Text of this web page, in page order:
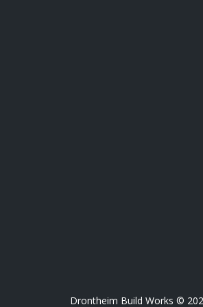
Drontheim Build Works ©